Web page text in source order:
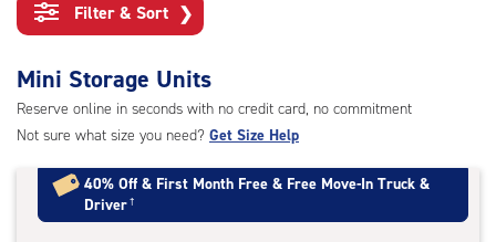
Filter & Sort ❯
Mini Storage Units
Reserve online in seconds with no credit card, no commitment
Not sure what size you need? Get Size Help
40% Off & First Month Free & Free Move-In Truck &
Driver†